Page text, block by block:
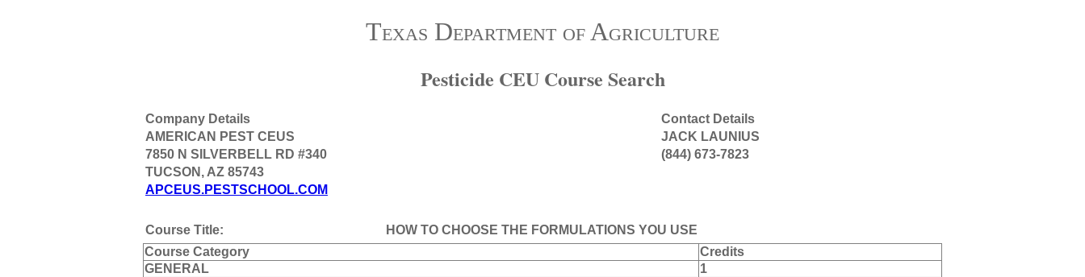
Texas Department of Agriculture
Pesticide CEU Course Search
Company Details
Contact Details
AMERICAN PEST CEUS
JACK LAUNIUS
7850 N SILVERBELL RD #340
(844) 673-7823
TUCSON, AZ 85743
APCEUS.PESTSCHOOL.COM
Course Title:
HOW TO CHOOSE THE FORMULATIONS YOU USE
Course Category
Credits
GENERAL
1